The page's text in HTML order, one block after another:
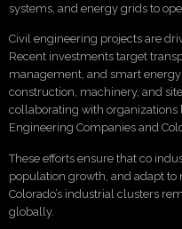
systems, and energy grids to
Civil engineering projects are
Recent investments target
management, and smart
construction, machinery, and
collaborating with organizations
Engineering Companies and
These efforts ensure that co
population growth, and adapt to
Colorado’s industrial clusters
globally.